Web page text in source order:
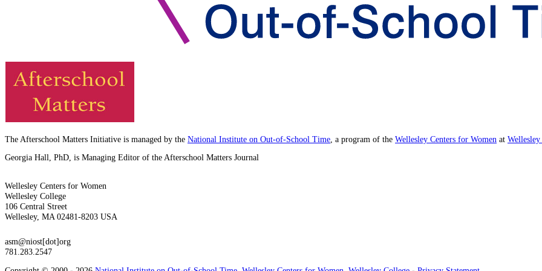
The Afterschool Matters Initiative is managed by the National Institute on Out-of-School Time , a program of the Wellesley Centers for Women at
Georgia Hall, PhD, is Managing Editor of the Afterschool Matters Journal
Wellesley Centers for Women
Wellesley College
106 Central Street
Wellesley, MA 02481-8203 USA
asm@niost[dot]org
781.283.2547